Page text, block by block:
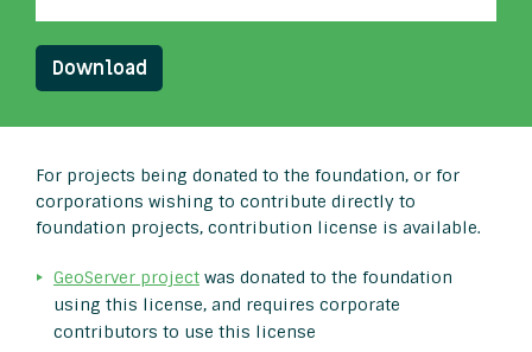
Download
For projects being donated to the foundation, or for
corporations wishing to contribute directly to
foundation projects, contribution license is available.
GeoServer project was donated to the foundation
using this license, and requires corporate
contributors to use this license